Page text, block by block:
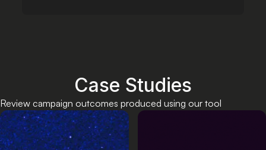
Case Studies
Review campaign outcomes produced using our tool